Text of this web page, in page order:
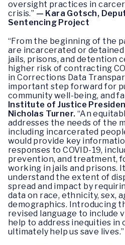
oversight practices in
crisis.” — Kara Gotsch,
Sentencing Project
“From the beginning of the
are incarcerated or
jails, prisons, and detention
higher risk of contracting
in Corrections Data
important step forward for
community well-being, and
Institute of Justice
Nicholas Turner. “An
addresses the needs of the
including incarcerated
would provide key
responses to COVID-19,
prevention, and treatment,
working in jails and prisons.
understand the extent of
spread and impact by
data on race, ethnicity, sex,
demographics. Introducing
revised language to include
help to address inequities in
ultimately help us save lives.”